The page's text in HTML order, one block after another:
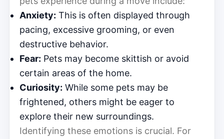
Anxiety: This is often displayed through
pacing, excessive grooming, or even
destructive behavior.
Fear: Pets may become skittish or avoid
certain areas of the home.
Curiosity: While some pets may be
frightened, others might be eager to
explore their new surroundings.
Identifying these emotions is crucial. For